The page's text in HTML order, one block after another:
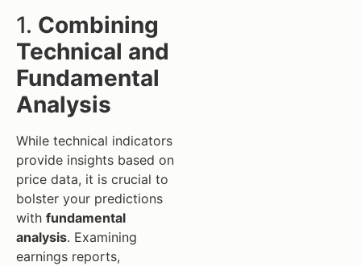
1. Combining
Technical and
Fundamental
Analysis
While technical indicators
provide insights based on
price data, it is crucial to
bolster your predictions
with fundamental
analysis. Examining
earnings reports,